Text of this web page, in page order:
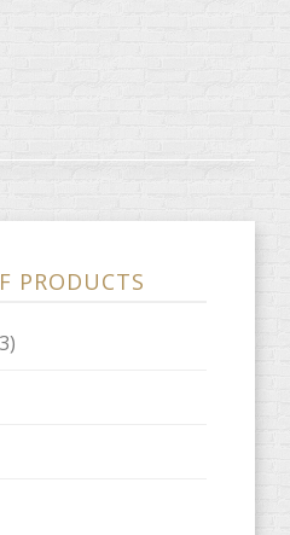
PRODUCTS